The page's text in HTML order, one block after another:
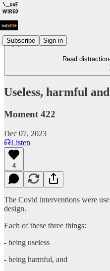
Subscribe Sign in
Read
Useless, harmful
Moment 422
Dec 07, 2023
Listen
4
The Covid interventions were
design.
Each of these three things:
- being useless
- being harmful, and